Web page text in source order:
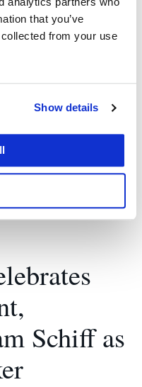
that you’ve
from your use
Show details
of the U.S. Court of
dream in her
Schiff as